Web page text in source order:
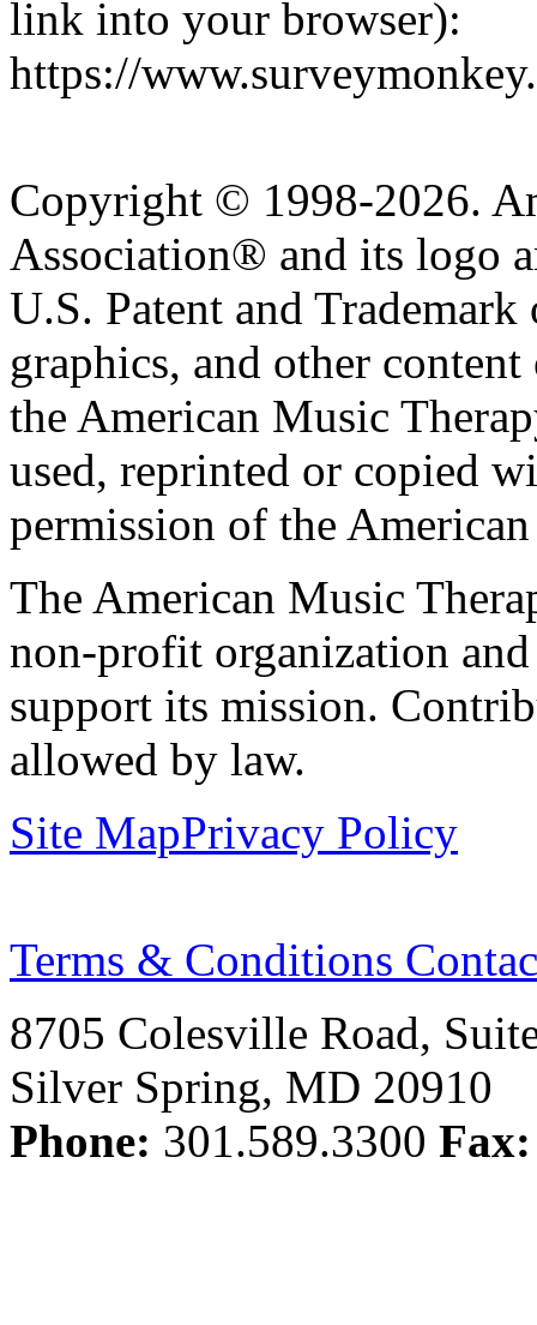
link into your browser):
https://
Copyright © 1998-2026.
Association® and its logo
U.S. Patent and
graphics, and other
the American Music
used, reprinted or copied
permission of the
The American Music
non-profit organization
support its mission.
allowed by law.
Site MapPrivacy Policy
Terms & Conditions
8705 Colesville Road,
Silver Spring, MD 20910
Phone: 301.589.3300 Fax: